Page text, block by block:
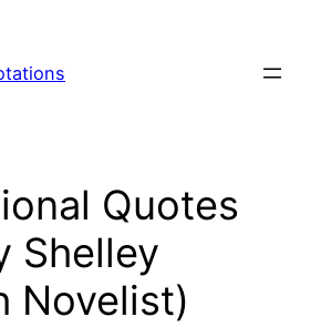
Quotes
Shelley
Novelist)